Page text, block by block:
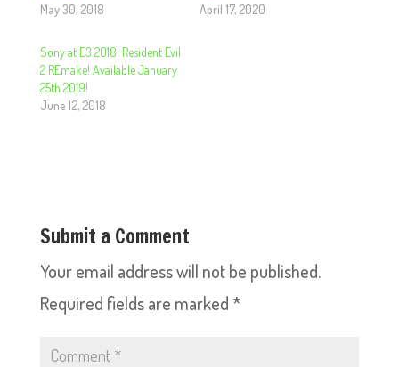
May 30, 2018
April 17, 2020
Sony at E3 2018: Resident Evil
2 REmake! Available January
25th 2019!
June 12, 2018
Submit a Comment
Your email address will not be published.
Required fields are marked *